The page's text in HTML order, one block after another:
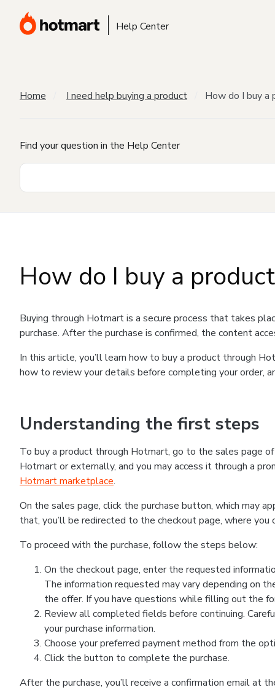
Help Center
Home I need help buying a product How do I buy a
Find your question in the Help Center
How do I buy a
Buying through Hotmart is a secure process that takes
purchase. After the purchase is confirmed, the content
In this article, you’ll learn how to buy a product through
how to review your details before completing your order,
Understanding the first steps
To buy a product through Hotmart, go to the sales page
Hotmart or externally, and you may access it through a
Hotmart marketplace.
On the sales page, click the purchase button, which may
that, you’ll be redirected to the checkout page, where
To proceed with the purchase, follow the steps below:
On the checkout page, enter the requested
The information requested may vary depending on
the offer. If you have questions while filling out the
Review all completed fields before continuing.
your purchase information.
Choose your preferred payment method from the
Click the button to complete the purchase.
After the purchase, you’ll receive a confirmation email at